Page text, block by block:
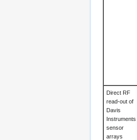
Direct RF
read-out of
Davis
Instruments
sensor
arrays